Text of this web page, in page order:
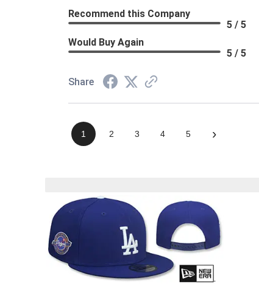
Recommend this Company
5 / 5
Would Buy Again
5 / 5
Share
1 2 3 4 5 ›